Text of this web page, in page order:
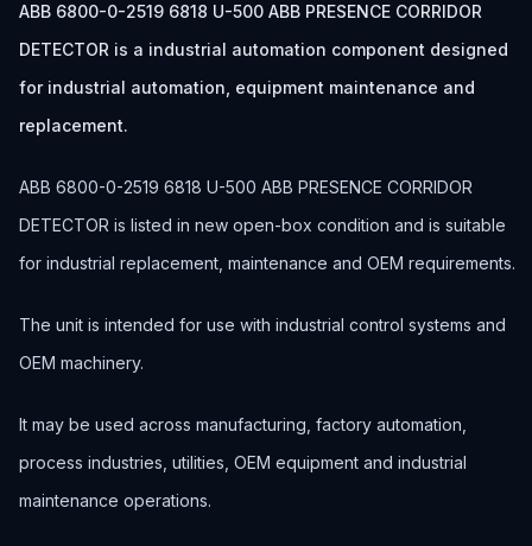
ABB 6800-0-2519 6818 U-500 ABB PRESENCE CORRIDOR
DETECTOR is a industrial automation component designed
for industrial automation, equipment maintenance and
replacement.
ABB 6800-0-2519 6818 U-500 ABB PRESENCE CORRIDOR
DETECTOR is listed in new open-box condition and is suitable
for industrial replacement, maintenance and OEM requirements.
The unit is intended for use with industrial control systems and
OEM machinery.
It may be used across manufacturing, factory automation,
process industries, utilities, OEM equipment and industrial
maintenance operations.